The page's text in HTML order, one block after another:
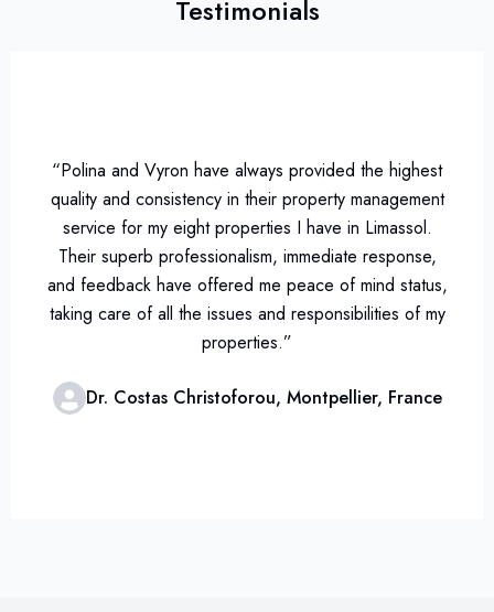
Testimonials
“Polina and Vyron have always provided the highest
quality and consistency in their property management
service for my eight properties I have in Limassol.
Their superb professionalism, immediate response,
and feedback have offered me peace of mind status,
taking care of all the issues and responsibilities of my
properties.”
Dr. Costas Christoforou, Montpellier, France